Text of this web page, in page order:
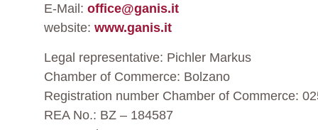
E-Mail: office@ganis.it
website: www.ganis.it
Legal representative: Pichler Markus
Chamber of Commerce: Bolzano
Registration number Chamber of Commerce:
REA No.: BZ – 184587